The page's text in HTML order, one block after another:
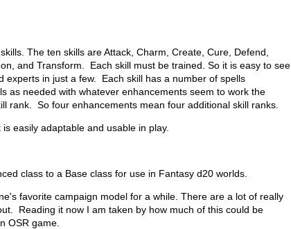
The ten skills are Attack, Charm, Create, Cure, Defend,
and Transform. Each skill must be trained. So it is easy to see
experts in just a few. Each skill has a number of spells
as needed with whatever enhancements seem to work the
rank. So four enhancements mean four additional skill ranks.
easily adaptable and usable in play.
class to a Base class for use in Fantasy d20 worlds.
favorite campaign model for a while. There are a lot of really
Reading it now I am taken by how much of this could be
OSR game.